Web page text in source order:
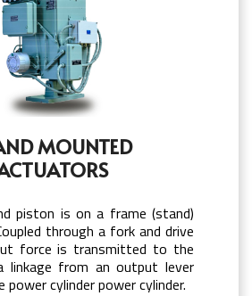
MOUNTED
piston is on a frame (stand)
through a fork and drive
force is transmitted to the
linkage from an output lever
power cylinder power cylinder.